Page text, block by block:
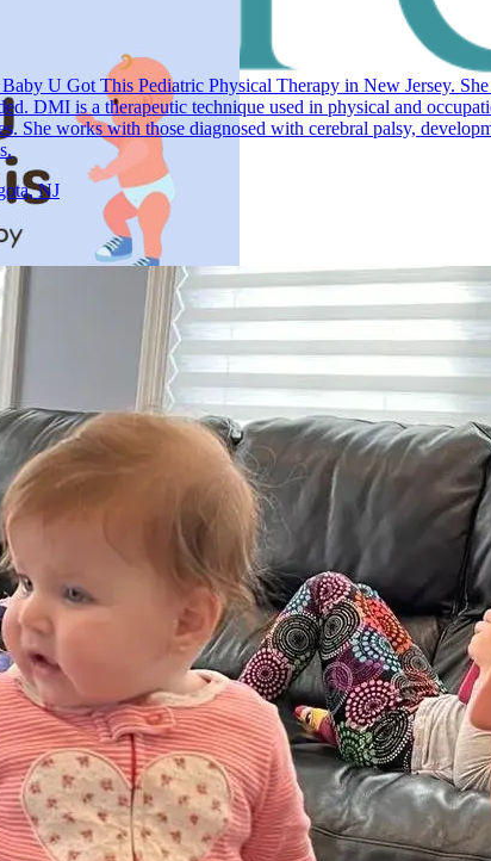
U Got This Pediatric Physical Therapy in New Jersey.
DMI is a therapeutic technique used in physical and
She works with those diagnosed with cerebral palsy,
NJ